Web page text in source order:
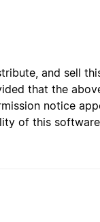
and sell
that the
notice
of this